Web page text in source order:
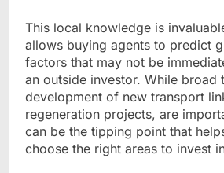
This local knowledge is
allows buying agents to predict
factors that may not be
an outside investor. While broad
development of new transport
regeneration projects, are
can be the tipping point that
choose the right areas to invest